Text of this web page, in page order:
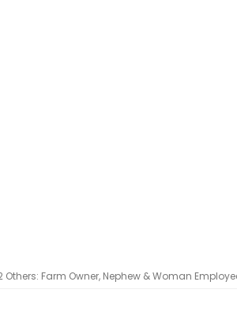
Farm Owner, Nephew & Woman